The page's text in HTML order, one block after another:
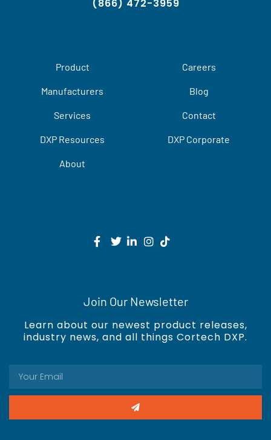
(866) 472-3959
Product
Manufacturers
Services
DXP Resources
About
Careers
Blog
Contact
DXP Corporate
Join Our Newsletter
Learn about our newest product releases,
industry news, and all things Cortech DXP.